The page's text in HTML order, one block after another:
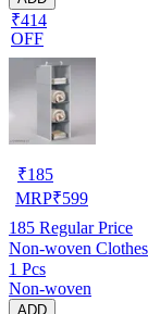
₹414
OFF
₹185
MRP₹599
185 Regular Price
1 Pcs
Non-woven
ADD